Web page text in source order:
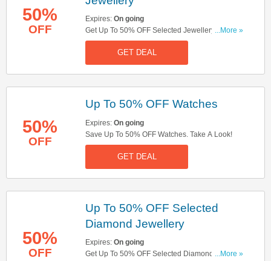
50%
OFF
Expires: On going
Get Up To 50% OFF Selected Jewellery. Order
Now!
...More »
GET DEAL
50%
OFF
Up To 50% OFF Watches
Expires: On going
Save Up To 50% OFF Watches. Take A Look!
GET DEAL
50%
OFF
Up To 50% OFF Selected
Diamond Jewellery
Expires: On going
Get Up To 50% OFF Selected Diamond ...More »